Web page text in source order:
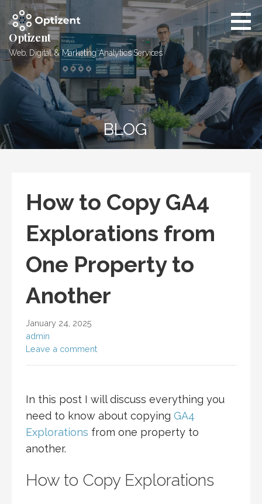
to
content
Optizent
Web, Digital & Marketing Analytics Services
BLOG
How to Copy GA4
Explorations from
One Property to
Another
January 24, 2025
admin
Leave a comment
In this post I will discuss everything you
need to know about copying GA4
Explorations from one property to
another.
How to Copy Explorations